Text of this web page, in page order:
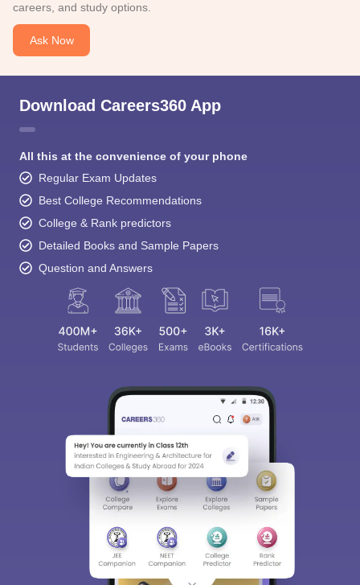
careers, and study options.
Ask Now
Download Careers360 App
All this at the convenience of your phone
Regular Exam Updates
Best College Recommendations
College & Rank predictors
Detailed Books and Sample Papers
Question and Answers